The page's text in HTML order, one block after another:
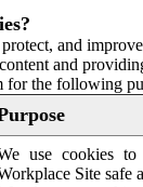
and
and
for the following
use cookies
Site safe